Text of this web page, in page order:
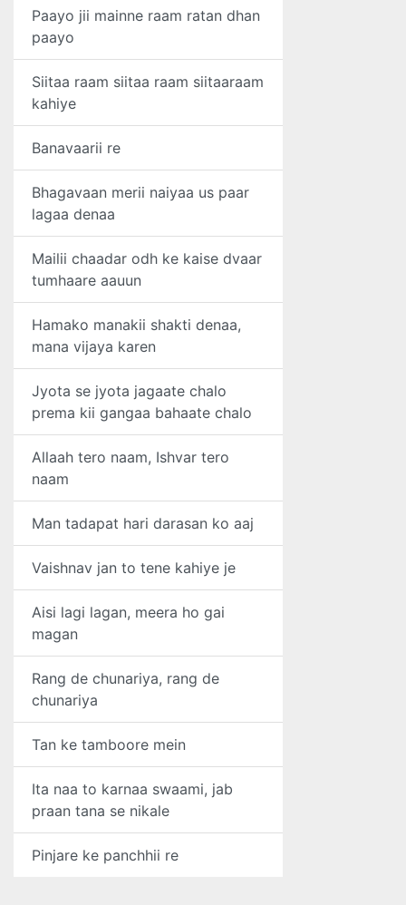
Paayo jii mainne raam ratan dhan
paayo
Siitaa raam siitaa raam siitaaraam
kahiye
Banavaarii re
Bhagavaan merii naiyaa us paar
lagaa denaa
Mailii chaadar odh ke kaise dvaar
tumhaare aauun
Hamako manakii shakti denaa,
mana vijaya karen
Jyota se jyota jagaate chalo
prema kii gangaa bahaate chalo
Allaah tero naam, Ishvar tero
naam
Man tadapat hari darasan ko aaj
Vaishnav jan to tene kahiye je
Aisi lagi lagan, meera ho gai
magan
Rang de chunariya, rang de
chunariya
Tan ke tamboore mein
Ita naa to karnaa swaami, jab
praan tana se nikale
Pinjare ke panchhii re